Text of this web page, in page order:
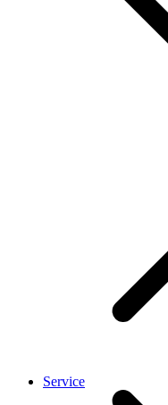
Service